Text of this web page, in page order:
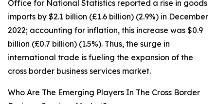
Office for National Statistics reported a rise in goods
imports by $2.1 billion (£1.6 billion) (2.9%) in December
2022; accounting for inflation, this increase was $0.9
billion (£0.7 billion) (1.5%). Thus, the surge in
international trade is fueling the expansion of the
cross border business services market.
Who Are The Emerging Players In The Cross Border